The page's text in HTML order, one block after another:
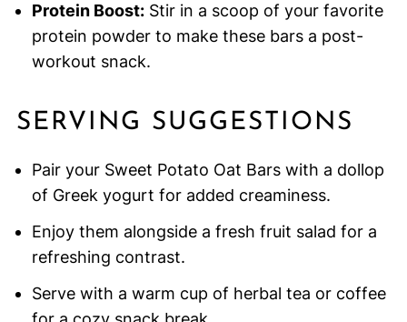
Protein Boost:Stir in a scoop of your favorite
protein powder to make these bars a post-
workout snack.
SERVING SUGGESTIONS
Pair your Sweet Potato Oat Bars with a dollop
of Greek yogurt for added creaminess.
Enjoy them alongside a fresh fruit salad for a
refreshing contrast.
Serve with a warm cup of herbal tea or coffee